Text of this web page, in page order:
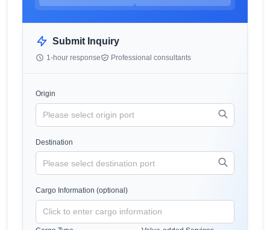
Submit Inquiry
1-hour response Professional consultants
Origin
Destination
Cargo Information (optional)